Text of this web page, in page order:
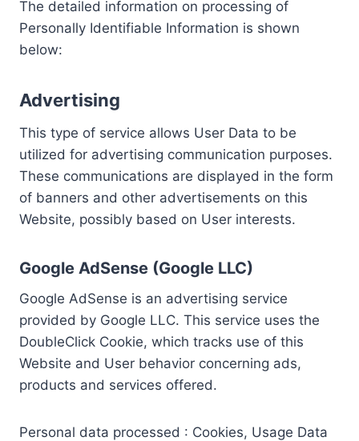
The detailed information on processing of
Personally Identifiable Information is shown
below:
Advertising
This type of service allows User Data to be
utilized for advertising communication purposes.
These communications are displayed in the form
of banners and other advertisements on this
Website, possibly based on User interests.
Google AdSense (Google LLC)
Google AdSense is an advertising service
provided by Google LLC. This service uses the
DoubleClick Cookie, which tracks use of this
Website and User behavior concerning ads,
products and services offered.
Personal data processed : Cookies, Usage Data